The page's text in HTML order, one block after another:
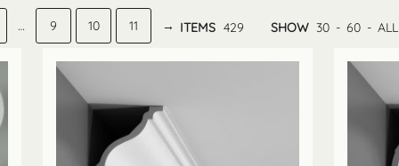
… 9 10 11 → ITEMS 429 SHOW 30 - 60 - ALL